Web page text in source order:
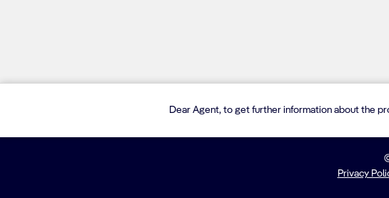
Privacy
Dear Agent, to get further information about the